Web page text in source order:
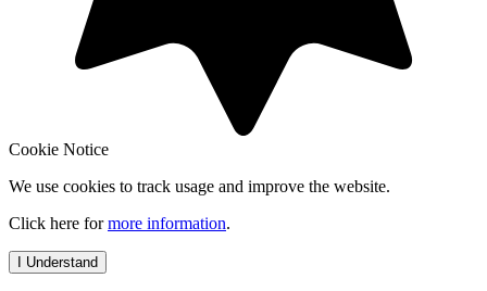
Cookie Notice
We use cookies to track usage and improve the website.
Click here formore information.
I Understand